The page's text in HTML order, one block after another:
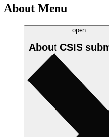
About Menu
open
About CSIS